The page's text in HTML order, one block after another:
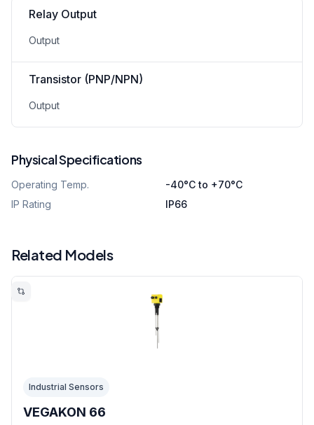
Relay Output
Output
Transistor (PNP/NPN)
Output
Physical Specifications
Operating Temp.
-40°C to +70°C
IP Rating
IP66
Related Models
Industrial Sensors
VEGAKON 66